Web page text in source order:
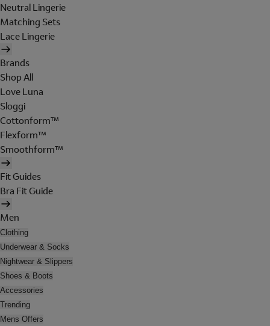
Neutral Lingerie
Matching Sets
Lace Lingerie
Brands
Shop All
Love Luna
Sloggi
Cottonform™
Flexform™
Smoothform™
Fit Guides
Bra Fit Guide
Men
Clothing
Underwear & Socks
Nightwear & Slippers
Shoes & Boots
Accessories
Trending
Mens Offers